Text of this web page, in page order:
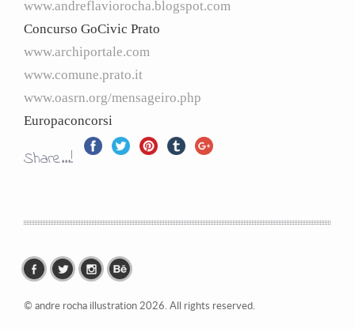
www.andreflaviorocha.blogspot.com
Concurso GoCivic Prato
www.archiportale.com
www.comune.prato.it
www.oasrn.org/mensageiro.php
Europaconcorsi
Share...!
© andre rocha illustration 2026. All rights reserved.